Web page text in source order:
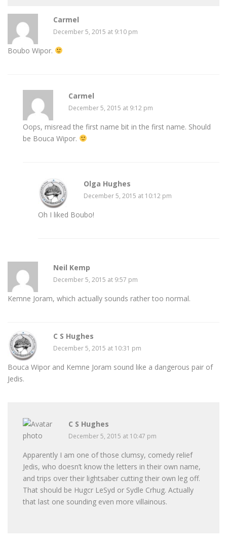
Carmel
December 5, 2015 at 9:10 pm
Boubo Wipor.
Carmel
December 5, 2015 at 9:12 pm
Oops, misread the first name bit in the first name. Should
be Bouca Wipor.
Olga Hughes
December 5, 2015 at 10:12 pm
Oh I liked Boubo!
Neil Kemp
December 5, 2015 at 9:57 pm
Kemne Joram, which actually sounds rather too normal.
C S Hughes
December 5, 2015 at 10:31 pm
Bouca Wipor and Kemne Joram sound like a dangerous pair of
Jedis.
C S Hughes
December 5, 2015 at 10:47 pm
Apparently I am one of those clumsy, comedy relief
Jedis, who doesn’t know the letters in their own name,
and trips over their lightsaber cutting their own leg off.
That should be Hugcr LeSyd or Sydle Crhug. Actually
that last one sounding even more villainous.